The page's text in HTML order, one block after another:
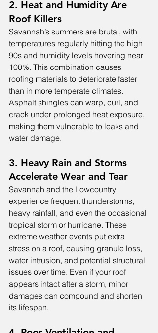
2. Heat and Humidity Are
Roof Killers
Savannah’s summers are brutal, with
temperatures regularly hitting the high
90s and humidity levels hovering near
100%. This combination causes
roofing materials to deteriorate faster
than in more temperate climates.
Asphalt shingles can warp, curl, and
crack under prolonged heat exposure,
making them vulnerable to leaks and
water damage.
3. Heavy Rain and Storms
Accelerate Wear and Tear
Savannah and the Lowcountry
experience frequent thunderstorms,
heavy rainfall, and even the occasional
tropical storm or hurricane. These
extreme weather events put extra
stress on a roof, causing granule loss,
water intrusion, and potential structural
issues over time. Even if your roof
appears intact after a storm, minor
damages can compound and shorten
its lifespan.